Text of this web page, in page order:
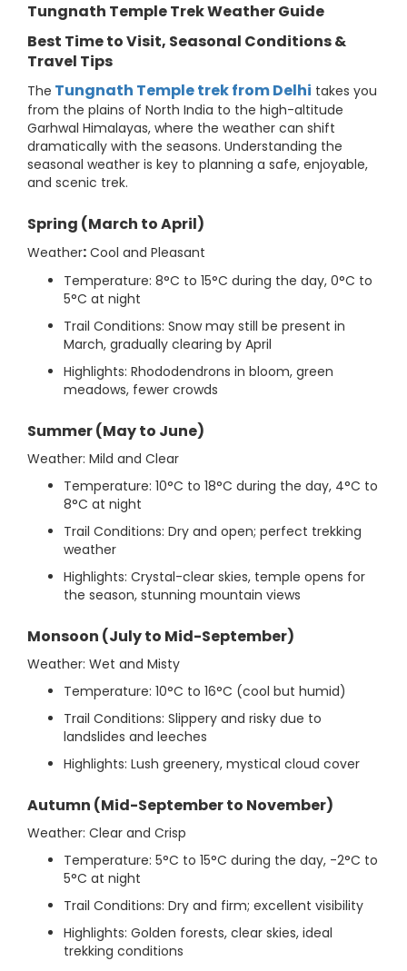
Tungnath Temple Trek Weather Guide
Best Time to Visit, Seasonal Conditions &
Travel Tips
The Tungnath Temple trek from Delhi takes you
from the plains of North India to the high-altitude
Garhwal Himalayas, where the weather can shift
dramatically with the seasons. Understanding the
seasonal weather is key to planning a safe, enjoyable,
and scenic trek.
Spring (March to April)
Weather: Cool and Pleasant
Temperature: 8°C to 15°C during the day, 0°C to
5°C at night
Trail Conditions: Snow may still be present in
March, gradually clearing by April
Highlights: Rhododendrons in bloom, green
meadows, fewer crowds
Summer (May to June)
Weather: Mild and Clear
Temperature: 10°C to 18°C during the day, 4°C to
8°C at night
Trail Conditions: Dry and open; perfect trekking
weather
Highlights: Crystal-clear skies, temple opens for
the season, stunning mountain views
Monsoon (July to Mid-September)
Weather: Wet and Misty
Temperature: 10°C to 16°C (cool but humid)
Trail Conditions: Slippery and risky due to
landslides and leeches
Highlights: Lush greenery, mystical cloud cover
Autumn (Mid-September to November)
Weather: Clear and Crisp
Temperature: 5°C to 15°C during the day, -2°C to
5°C at night
Trail Conditions: Dry and firm; excellent visibility
Highlights: Golden forests, clear skies, ideal
trekking conditions